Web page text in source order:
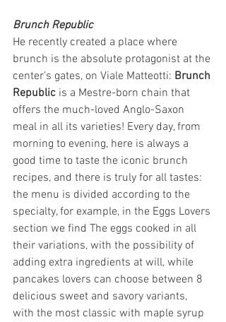
Brunch Republic
He recently created a place where
brunch is the absolute protagonist at the
center’s gates, on Viale Matteotti: Brunch
Republic is a Mestre-born chain that
offers the much-loved Anglo-Saxon
meal in all its varieties! Every day, from
morning to evening, here is always a
good time to taste the iconic brunch
recipes, and there is truly for all tastes:
the menu is divided according to the
specialty, for example, in the Eggs Lovers
section we find The eggs cooked in all
their variations, with the possibility of
adding extra ingredients at will, while
pancakes lovers can choose between 8
delicious sweet and savory variants,
with the most classic with maple syrup